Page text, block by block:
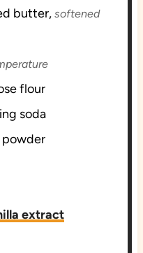
butter, softened
flour
soda
powder
extract